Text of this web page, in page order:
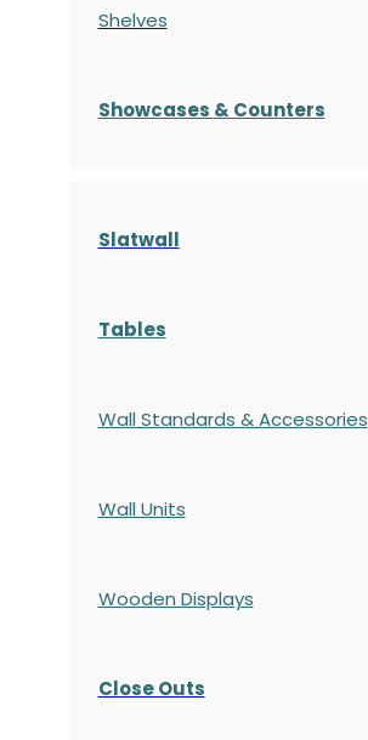
Shelves
Showcases & Counters
Slatwall
Tables
Wall Standards & Accessories
Wall Units
Wooden Displays
Close Outs